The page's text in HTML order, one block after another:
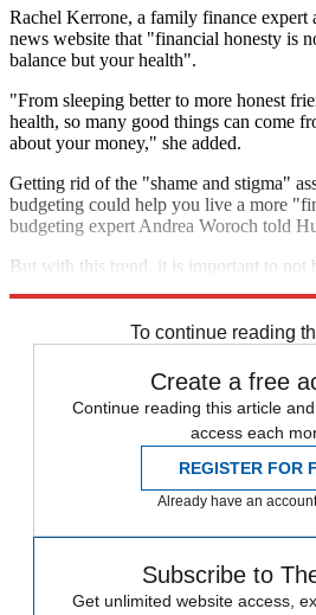
Rachel Kerrone, a family finance expert
news website that "financial honesty is
balance but your health".
"From sleeping better to more honest
health, so many good things can come
about your money," she added.
Getting rid of the "shame and stigma"
budgeting could help you live a more
budgeting expert Andrea Woroch told
But with this trend, it is important to not
To continue reading
Create a free
Continue reading this article
access each
REGISTER FOR
Already have an
Subscribe to
Get unlimited website access,